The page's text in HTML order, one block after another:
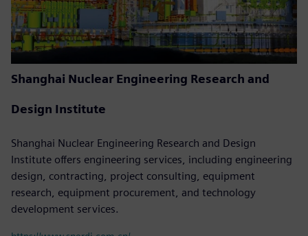
Shanghai Nuclear Engineering Research and
Design Institute
Shanghai Nuclear Engineering Research and Design
Institute offers engineering services, including engineering
design, contracting, project consulting, equipment
research, equipment procurement, and technology
development services.